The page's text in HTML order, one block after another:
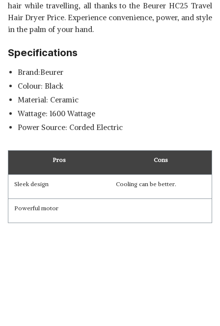
hair while travelling, all thanks to the Beurer HC25 Travel
Hair Dryer Price. Experience convenience, power, and style
in the palm of your hand.
Specifications
Brand:Beurer
Colour: Black
Material: Ceramic
Wattage: 1600 Wattage
Power Source: Corded Electric
Pros Cons
Sleek design Cooling can be better.
Powerful motor